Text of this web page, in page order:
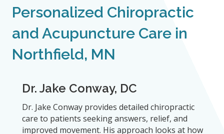
Personalized Chiropractic
and Acupuncture Care in
Northfield, MN
Dr. Jake Conway, DC
Dr. Jake Conway provides detailed chiropractic
care to patients seeking answers, relief, and
improved movement. His approach looks at how